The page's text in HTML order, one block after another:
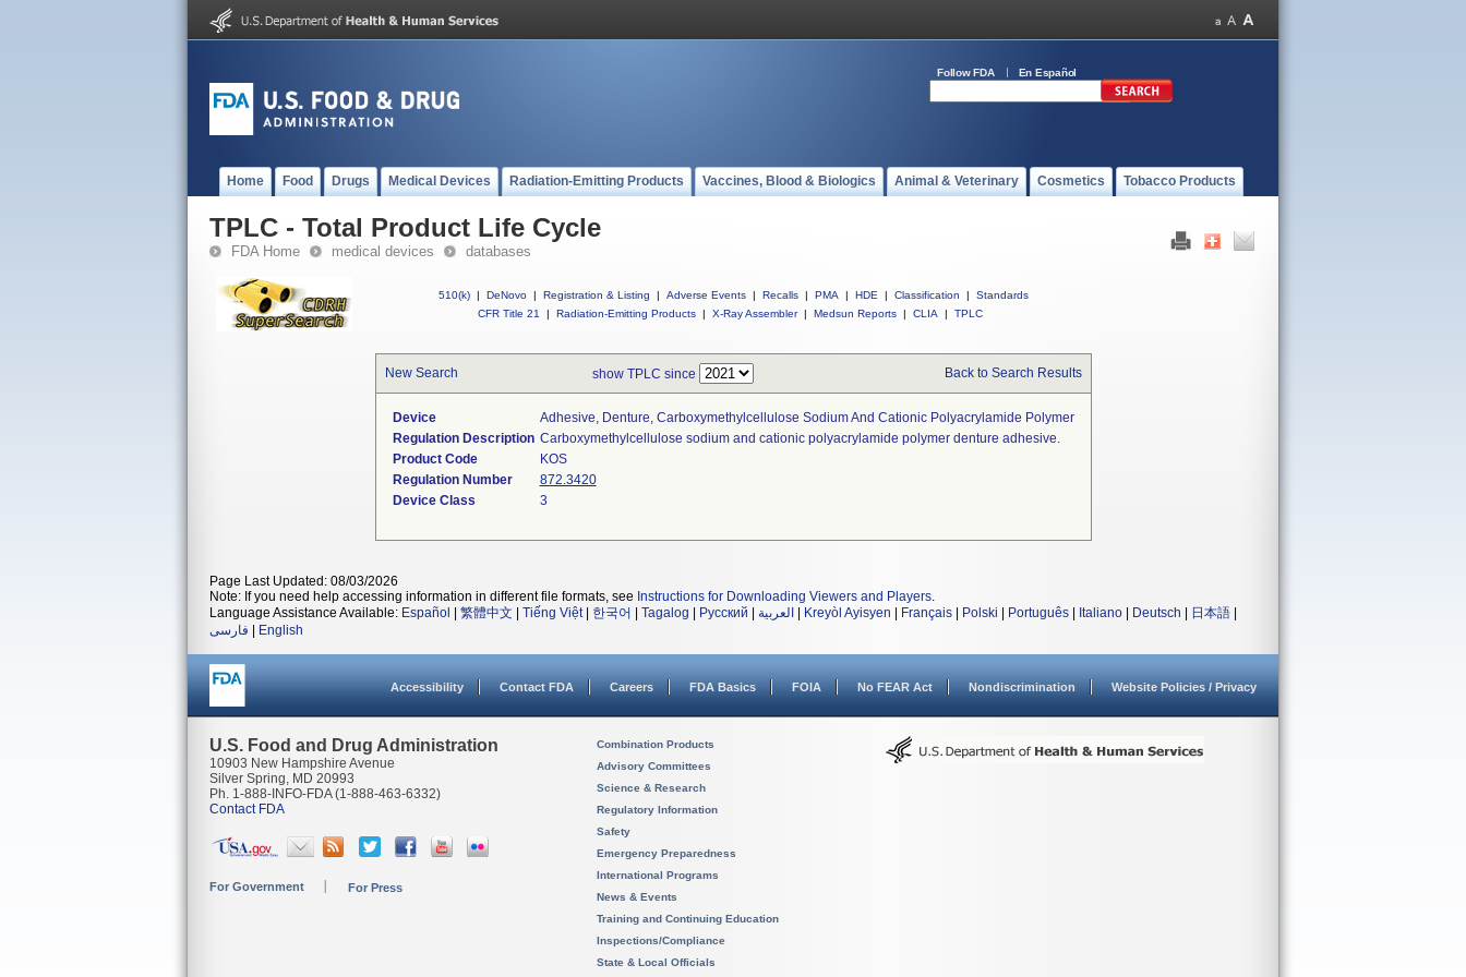
Follow FDA En Español
Home Food Drugs Medical Devices Radiation-Emitting Products Vaccines, Blood & Biologics Animal & Veterinary Cosmetics Tobacco Products
TPLC - Total Product Life Cycle
FDA Home medical devices databases
510(k) | DeNovo | Registration & Listing | Adverse Events | Recalls | PMA | HDE | Classification |
Standards
CFR Title 21
| Radiation-Emitting Products | X-Ray Assembler | Medsun Reports | CLIA | TPLC
New Search show TPLC since Back to Search Results
Device
Adhesive, Denture, Carboxymethylcellulose Sodium And Cationic Polyacrylamide Polymer
Regulation Description Carboxymethylcellulose sodium and cationic polyacrylamide polymer denture adhesive.
Product Code
KOS
Regulation Number
872.3420
Device Class
3
Page Last Updated: 08/03/2026
Note: If you need help accessing information in different file formats, see Instructions for Downloading Viewers and Players.
Language Assistance Available: Español 繁體中文 Tiếng Việt| 한국어 Tagalog Русский العربية Kreyòl Ayisyen Français Polski Português Italiano Deutsch 日本語
فارسی
English
Accessibility Contact FDA Careers FDA Basics FOIA No FEAR Act Nondiscrimination Website Policies / Privacy
U.S. Food and Drug Administration
10903 New Hampshire Avenue
Silver Spring, MD 20993
Ph. 1-888-INFO-FDA (1-888-463-6332)
Contact FDA
For Government For Press
Combination Products
Advisory Committees
Science & Research
Regulatory Information
Safety
Emergency Preparedness
International Programs
News & Events
Training and Continuing Education
Inspections/Compliance
State & Local Officials